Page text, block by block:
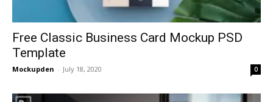
Free Classic Business Card Mockup PSD
Template
Mockupden - July 18, 2020 0